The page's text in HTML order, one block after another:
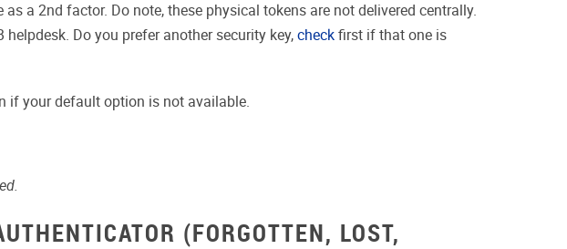
a 2nd factor. Do note, these physical tokens are not delivered centrally.
helpdesk. Do you prefer another security key,check first if that one is
if your default option is not available.
(FORGOTTEN, LOST,